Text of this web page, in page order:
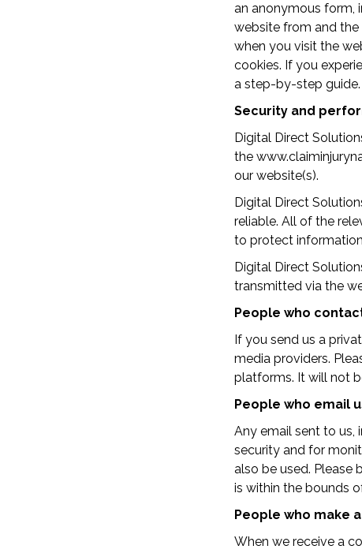
an anonymous form,
website from and
when you visit the
cookies. If you
a step-by-step guide.
Security and
Digital Direct
the
our website(s).
Digital Direct
reliable. All of the
to protect
Digital Direct
transmitted via the
People who
If you send us a
media providers.
platforms. It will not
People who email
Any email sent to us,
security and for
also be used. Please
is within the bounds
People who make
When we receive a